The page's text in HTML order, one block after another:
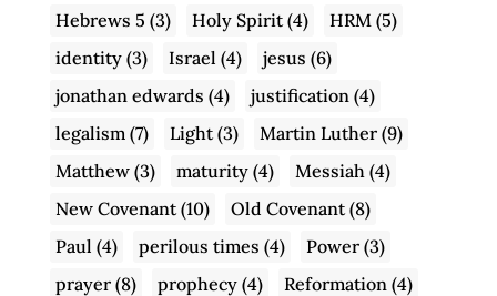
Hebrews 5 (3) Holy Spirit(4) HRM (5)
identity(3) Israel (4) jesus (6)
jonathan edwards (4) justification (4)
legalism (7) Light(3) Martin Luther(9)
Matthew(3) maturity(4) Messiah (4)
New Covenant(10) Old Covenant(8)
Paul (4) perilous times (4) Power(3)
prayer(8) prophecy(4) Reformation (4)